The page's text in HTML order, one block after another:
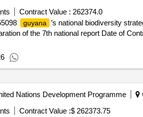
Contract Value : 262374.0
guyana ’s national biodiversity
of the 7th national report Date of
Nations Development Programme
Contract Value :$ 262373.75